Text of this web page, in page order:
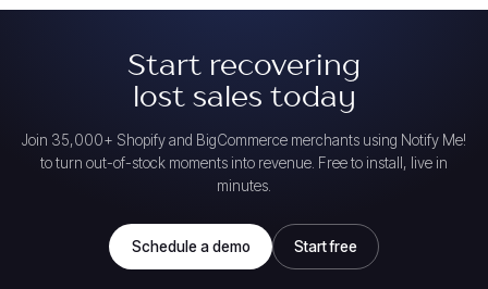
Start recovering
lost sales today
Join 35,000+ Shopify and BigCommerce merchants using Notify Me!
to turn out-of-stock moments into revenue. Free to install, live in
minutes.
Schedule a demo Start free